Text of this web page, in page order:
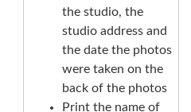
the studio, the
studio address and
the date the photos
were taken on the
back of the photos
Print the name of